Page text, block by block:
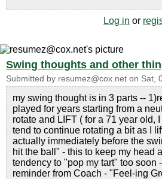
Log in or
Swing thoughts and other
Submitted by resumez@cox.net on Sat,
my swing thought is in 3 parts --
played for years starting from a
rotate and LIFT ( for a 71 year old,
tend to continue rotating a bit as I
actually immediately before the
hit the ball" - this to keep my head
tendency to "pop my tart" too soon
reminder from Coach - "Feel-ing